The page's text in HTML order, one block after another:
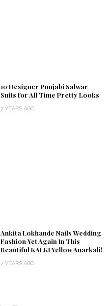
10 Designer Punjabi Salwar
Suits for All Time Pretty Looks
7 YEARS AGO
Ankita Lokhande Nails Wedding
Fashion Yet Again In This
Beautiful KALKI Yellow Anarkali!
7 YEARS AGO